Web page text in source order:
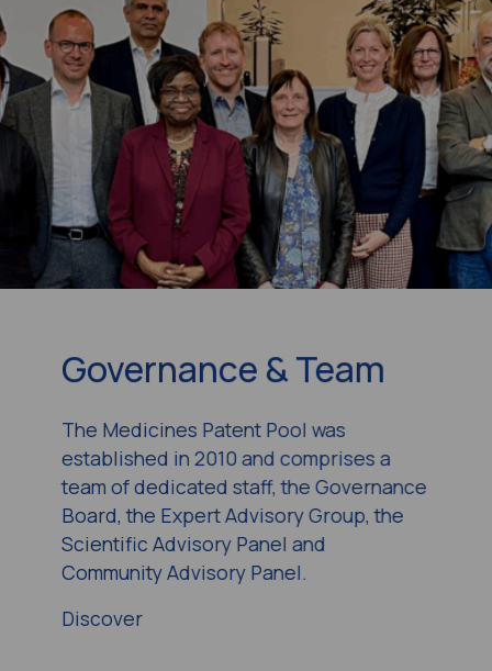
Governance & Team
The Medicines Patent Pool was
established in 2010 and comprises a
team of dedicated staff, the Governance
Board, the Expert Advisory Group, the
Scientific Advisory Panel and
Community Advisory Panel.
Discover